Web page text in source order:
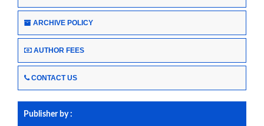
ARCHIVE POLICY
AUTHOR FEES
CONTACT US
Publisher by :